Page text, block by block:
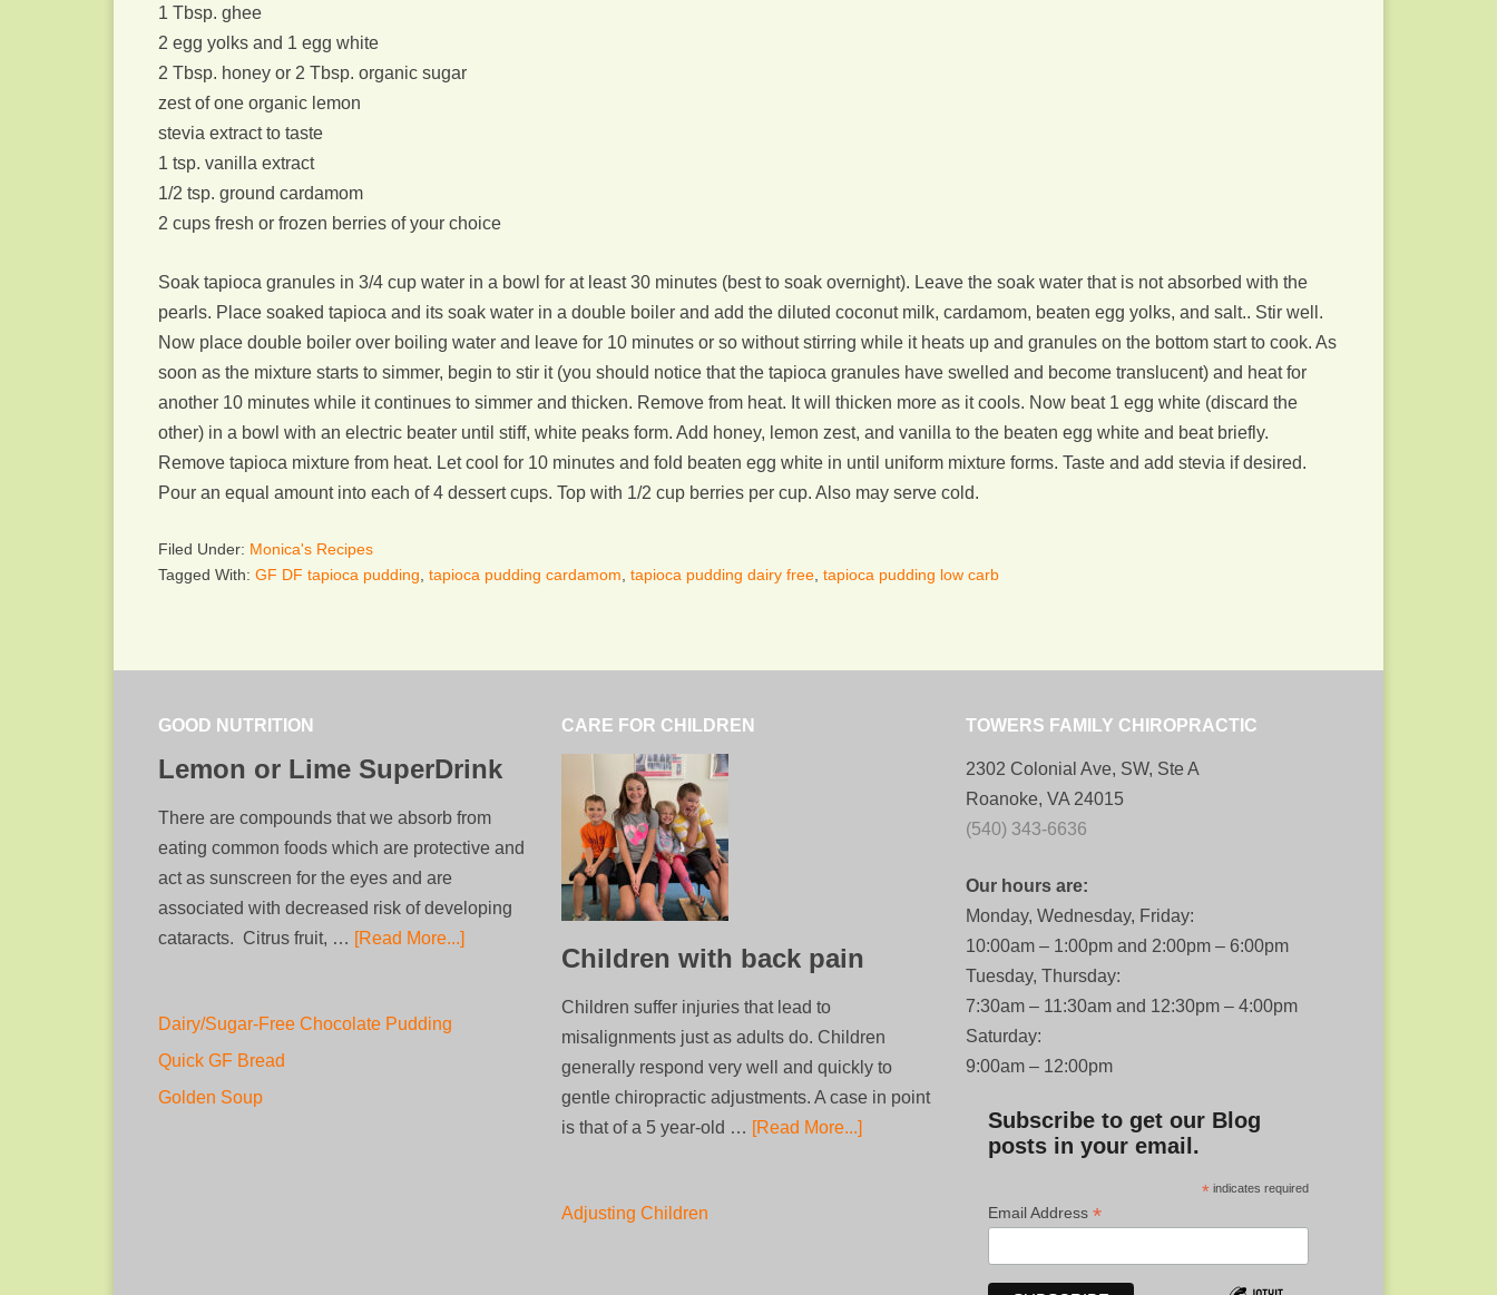
1 Tbsp. ghee
2 egg yolks and 1 egg white
2 Tbsp. honey or 2 Tbsp. organic sugar
zest of one organic lemon
stevia extract to taste
1 tsp. vanilla extract
1/2 tsp. ground cardamom
2 cups fresh or frozen berries of your choice
Soak tapioca granules in 3/4 cup water in a bowl for at least 30 minutes (best to soak overnight). Leave the soak water that is not absorbed with the
pearls. Place soaked tapioca and its soak water in a double boiler and add the diluted coconut milk, cardamom, beaten egg yolks, and salt.. Stir well.
Now place double boiler over boiling water and leave for 10 minutes or so without stirring while it heats up and granules on the bottom start to cook. As
soon as the mixture starts to simmer, begin to stir it (you should notice that the tapioca granules have swelled and become translucent) and heat for
another 10 minutes while it continues to simmer and thicken. Remove from heat. It will thicken more as it cools. Now beat 1 egg white (discard the
other) in a bowl with an electric beater until stiff, white peaks form. Add honey, lemon zest, and vanilla to the beaten egg white and beat briefly.
Remove tapioca mixture from heat. Let cool for 10 minutes and fold beaten egg white in until uniform mixture forms. Taste and add stevia if desired.
Pour an equal amount into each of 4 dessert cups. Top with 1/2 cup berries per cup. Also may serve cold.
Filed Under: Monica's Recipes
Tagged With: GF DF tapioca pudding tapioca pudding cardamom tapioca pudding dairy free tapioca pudding low carb
GOOD NUTRITION
Lemon or Lime SuperDrink
There are compounds that we absorb from
eating common foods which are protective and
act as sunscreen for the eyes and are
associated with decreased risk of developing
cataracts. Citrus fruit, … [Read More...]
Dairy/Sugar-Free Chocolate Pudding
Quick GF Bread
Golden Soup
CARE FOR CHILDREN
Children with back pain
Children suffer injuries that lead to
misalignments just as adults do. Children
generally respond very well and quickly to
gentle chiropractic adjustments. A case in point
is that of a 5 year-old … [Read More...]
Adjusting Children
TOWERS FAMILY CHIROPRACTIC
2302 Colonial Ave, SW, Ste A
Roanoke, VA 24015
(540) 343-6636
Our hours are:
Monday, Wednesday, Friday:
10:00am – 1:00pm and 2:00pm – 6:00pm
Tuesday, Thursday:
7:30am – 11:30am and 12:30pm – 4:00pm
Saturday:
9:00am – 12:00pm
Subscribe to get our Blog
posts in your email.
*indicates required
Email Address *